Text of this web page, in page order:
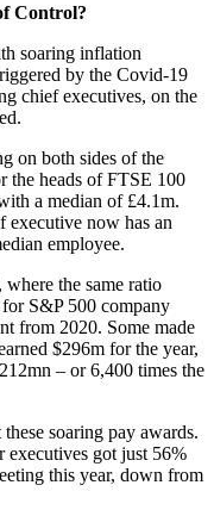
Control?
soaring inflation
by the Covid-19
chief executives, on the
on both sides of the
the heads of FTSE 100
a median of £4.1m.
now has an
employee.
the same ratio
S&P 500 company
from 2020. Some made
$296m for the year,
– or 6,400 times the
soaring pay awards.
executives got just 56%
this year, down from